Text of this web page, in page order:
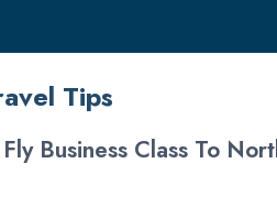
Tips
Business Class To